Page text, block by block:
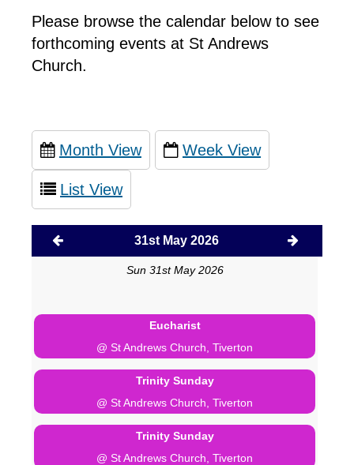
Please browse the calendar below to see
forthcoming events at St Andrews
Church.
Month View Week View
List View
31st May 2026
Sun 31st May 2026
Eucharist
@ St Andrews Church, Tiverton
Trinity Sunday
@ St Andrews Church, Tiverton
Trinity Sunday
@ St Andrews Church, Tiverton